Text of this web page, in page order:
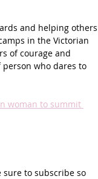
and helping others
in the Victorian
of courage and
who dares to
woman to summit
sure to subscribe so